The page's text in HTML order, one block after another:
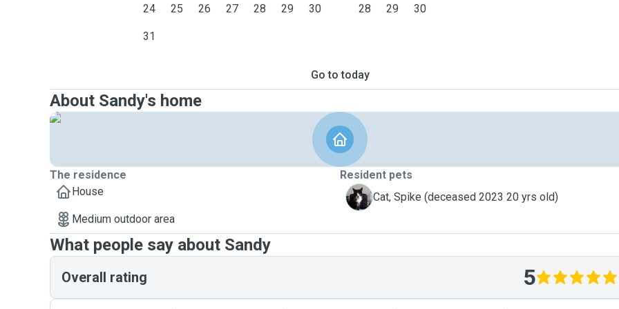
24 25 26 27 28 29 30
31
28 29 30
Go to today
About Sandy's home
The residence
House
Medium outdoor area
Resident pets
S
Cat, Spike (deceased 2023 20 yrs old)
What people say about Sandy
Overall rating 5